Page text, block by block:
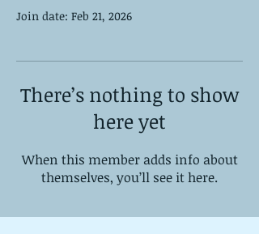
Join date: Feb 21, 2026
There’s nothing to show
here yet
When this member adds info about
themselves, you’ll see it here.